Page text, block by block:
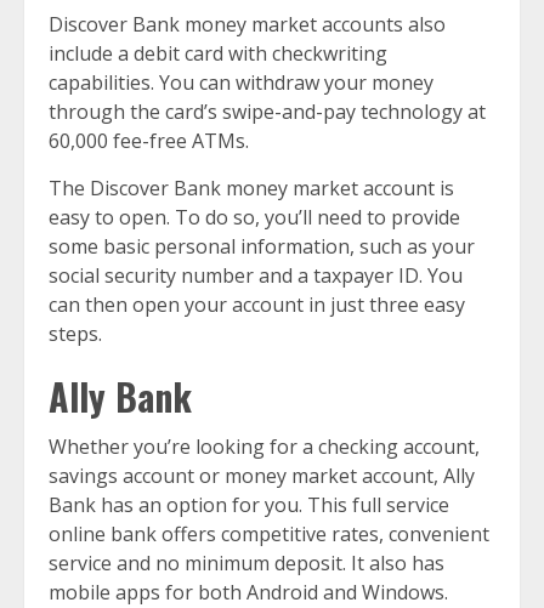
Discover Bank money market accounts also
include a debit card with checkwriting
capabilities. You can withdraw your money
through the card’s swipe-and-pay technology at
60,000 fee-free ATMs.
The Discover Bank money market account is
easy to open. To do so, you’ll need to provide
some basic personal information, such as your
social security number and a taxpayer ID. You
can then open your account in just three easy
steps.
Ally Bank
Whether you’re looking for a checking account,
savings account or money market account, Ally
Bank has an option for you. This full service
online bank offers competitive rates, convenient
service and no minimum deposit. It also has
mobile apps for both Android and Windows.